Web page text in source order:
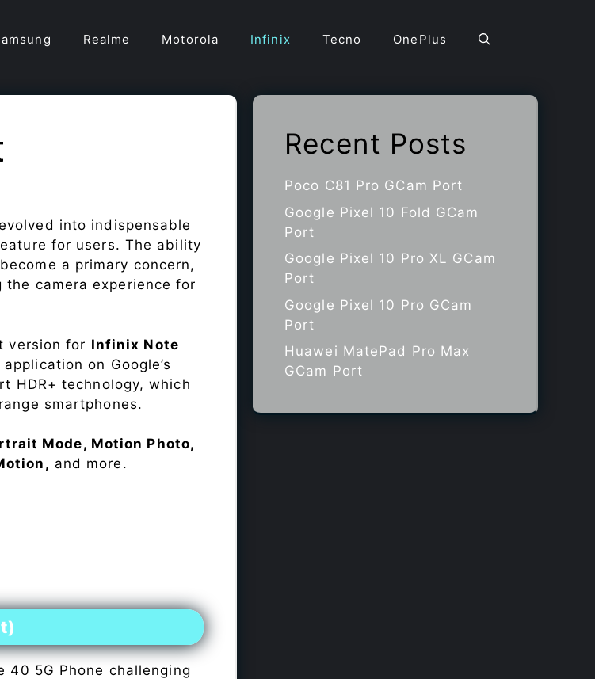
Realme Motorola Infinix Tecno OnePlus
into indispensable
for users. The ability
a primary concern,
camera experience for
version for Infinix Note
on Google’s
HDR+ technology, which
smartphones.
Mode, Motion Photo,
and more.
40 5G Phone challenging
Recent Posts
Poco C81 Pro GCam Port
Google Pixel 10 Fold GCam
Port
Google Pixel 10 Pro XL GCam
Port
Google Pixel 10 Pro GCam
Port
Huawei MatePad Pro Max
GCam Port